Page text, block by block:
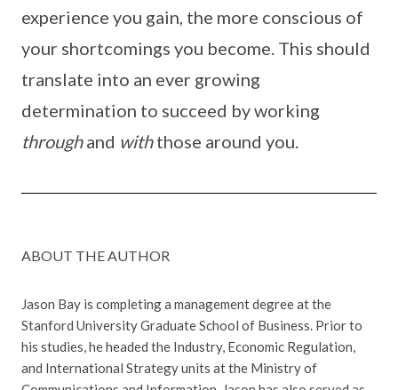
experience you gain, the more conscious of
your shortcomings you become. This should
translate into an ever growing
determination to succeed by working
throughand withthose around you.
ABOUT THE AUTHOR
Jason Bay is completing a management degree at the
Stanford University Graduate School of Business. Prior to
his studies, he headed the Industry, Economic Regulation,
and International Strategy units at the Ministry of